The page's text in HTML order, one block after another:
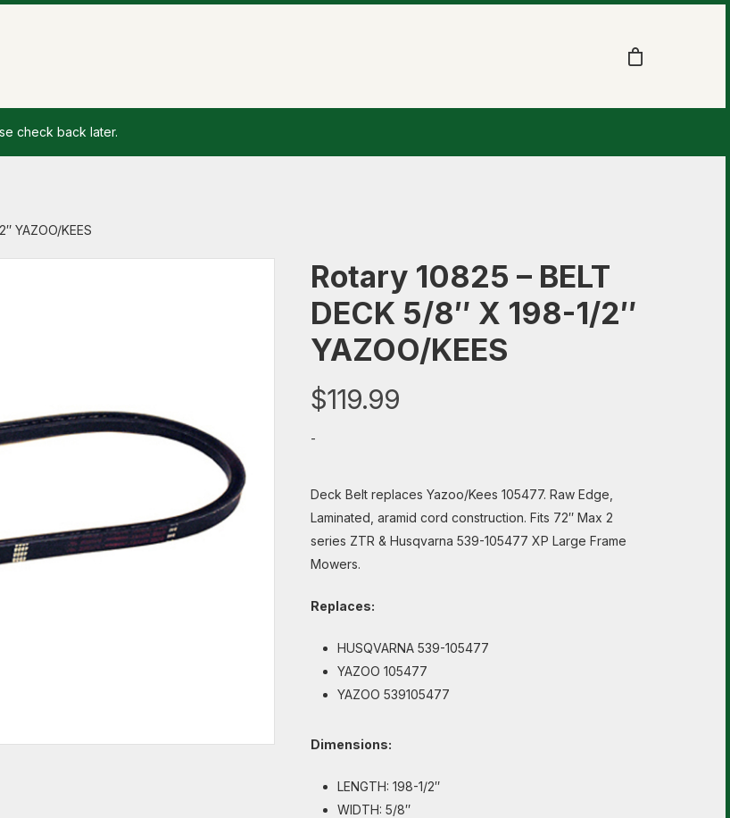
check back later.
YAZOO/KEES
Rotary 10825 – BELT
DECK 5/8″ X 198-1/2″
YAZOO/KEES
$119.99
-
Deck Belt replaces Yazoo/Kees 105477. Raw Edge,
Laminated, aramid cord construction. Fits 72″ Max 2
series ZTR & Husqvarna 539-105477 XP Large Frame
Mowers.
Replaces:
HUSQVARNA 539-105477
YAZOO 105477
YAZOO 539105477
Dimensions:
LENGTH: 198-1/2″
WIDTH: 5/8″